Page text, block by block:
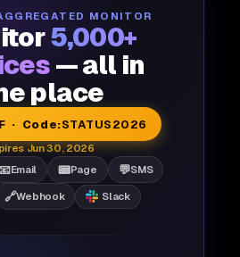
MONITOR
5,000+
— all in
place
· Code:STATUS2026
Jun 30, 2026
Email 📟Page 💬SMS
🔗Webhook Slack